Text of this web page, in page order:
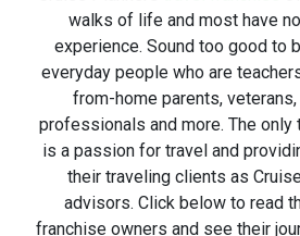
walks of life and most have
experience. Sound too good to
everyday people who are
from-home parents,
professionals and more. The only
is a passion for travel and
their traveling clients as
advisors. Click below to read
franchise owners and see their